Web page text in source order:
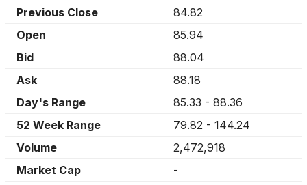
Previous Close
84.82
Open
85.94
Bid
88.04
Ask
88.18
Day's Range
85.33 - 88.36
52 Week Range
79.82 - 144.24
Volume
2,472,918
Market Cap
-